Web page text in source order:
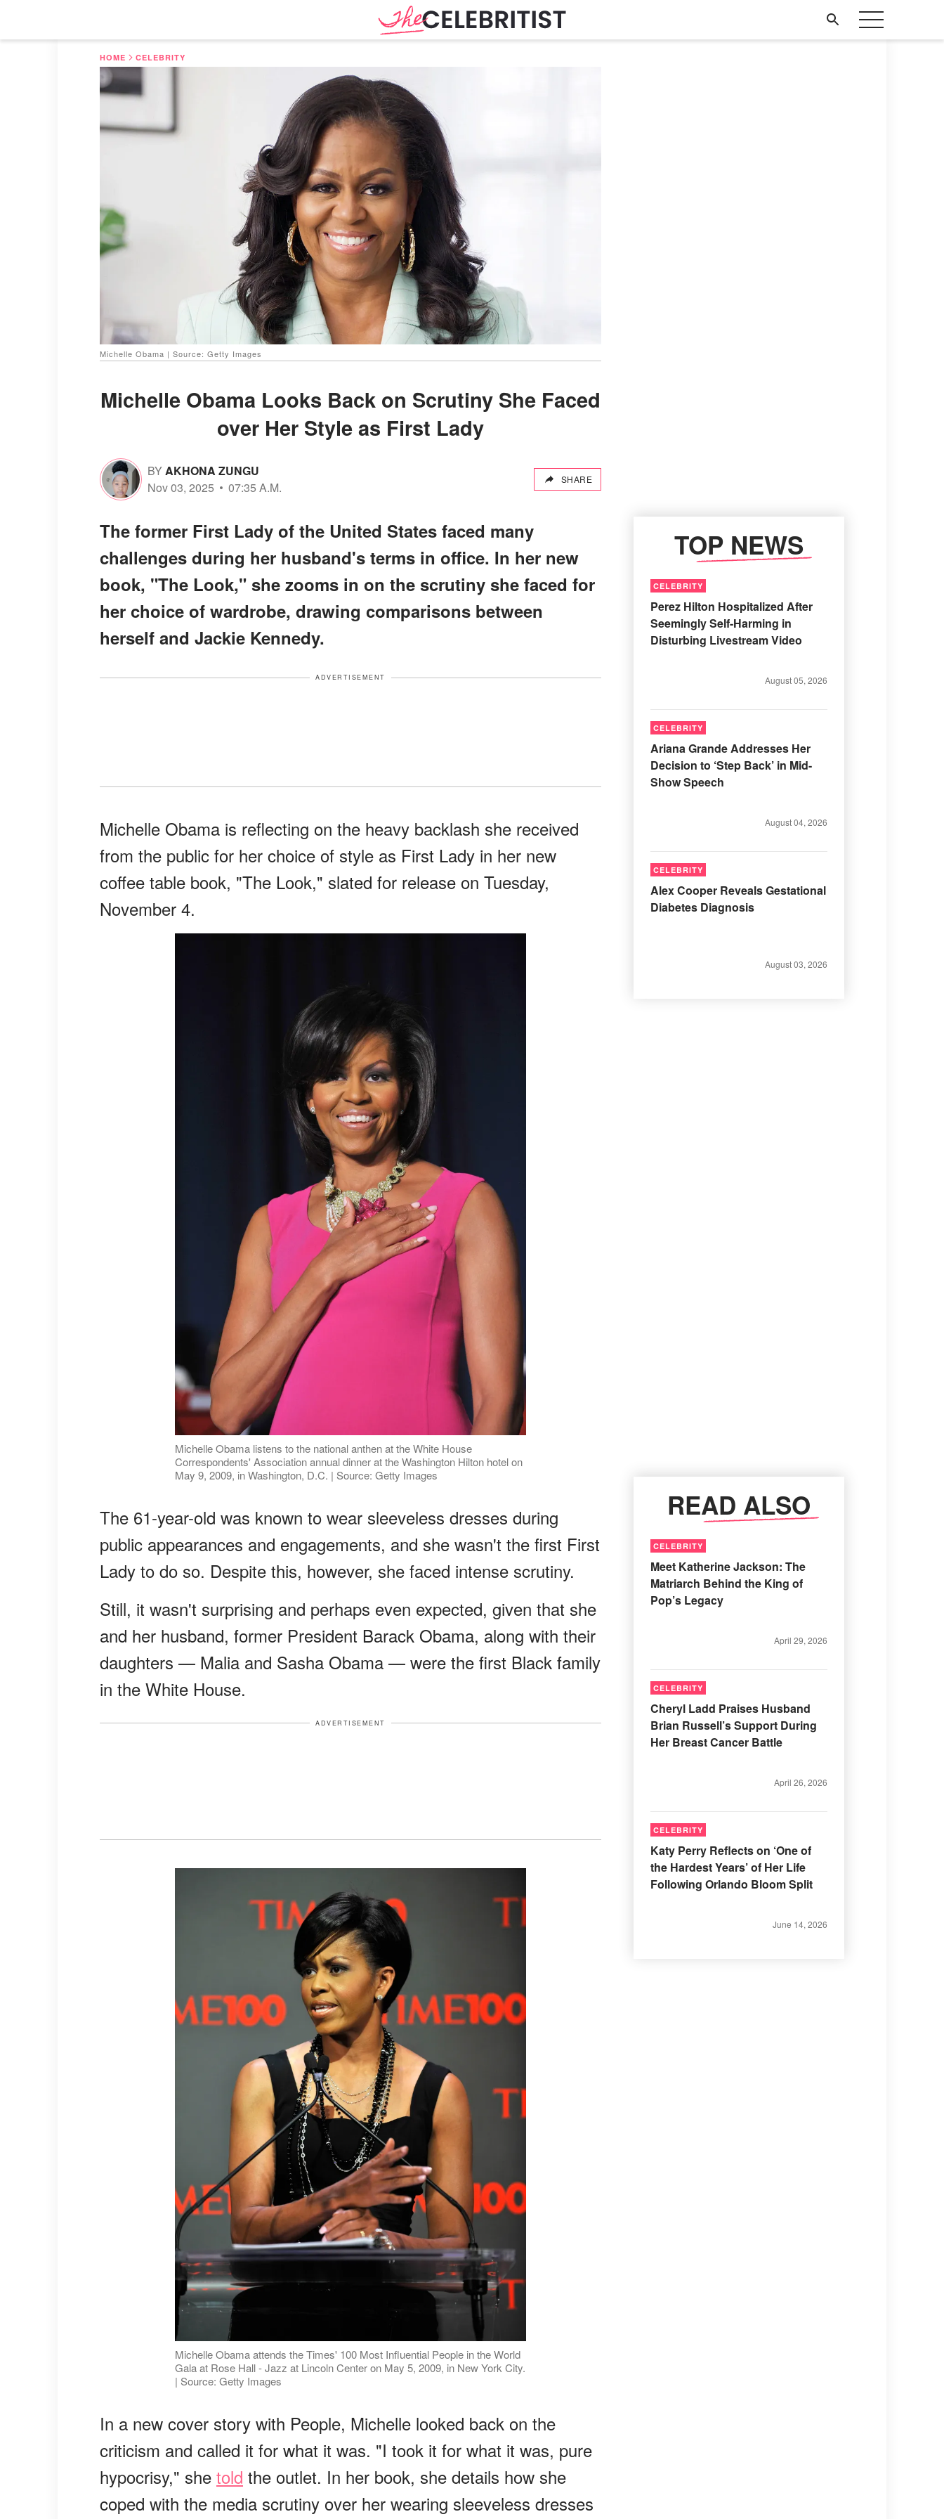
HOME CELEBRITY
Michelle Obama | Source: Getty Images
Michelle Obama Looks Back on Scrutiny She Faced
over Her Style as First Lady
BYAKHONA ZUNGU
Nov 03, 2025
07:35 A.M.
SHARE
The former First Lady of the United States faced many
challenges during her husband's terms in office. In her new
book, "The Look," she zooms in on the scrutiny she faced for
her choice of wardrobe, drawing comparisons between
herself and Jackie Kennedy.
ADVERTISEMENT
Michelle Obama is reflecting on the heavy backlash she received
from the public for her choice of style as First Lady in her new
coffee table book, "The Look," slated for release on Tuesday,
November 4.
Michelle Obama listens to the national anthen at the White House
Correspondents' Association annual dinner at the Washington Hilton hotel on
May 9, 2009, in Washington, D.C. | Source: Getty Images
The 61-year-old was known to wear sleeveless dresses during
public appearances and engagements, and she wasn't the first First
Lady to do so. Despite this, however, she faced intense scrutiny.
Still, it wasn't surprising and perhaps even expected, given that she
and her husband, former President Barack Obama, along with their
daughters — Malia and Sasha Obama — were the first Black family
in the White House.
ADVERTISEMENT
Michelle Obama attends the Times' 100 Most Influential People in the World
Gala at Rose Hall - Jazz at Lincoln Center on May 5, 2009, in New York City.
| Source: Getty Images
In a new cover story with People, Michelle looked back on the
criticism and called it for what it was. "I took it for what it was, pure
hypocrisy," she told the outlet. In her book, she details how she
coped with the media scrutiny over her wearing sleeveless dresses
TOP NEWS
CELEBRITY
Perez Hilton Hospitalized After
Seemingly Self-Harming in
Disturbing Livestream Video
August 05, 2026
CELEBRITY
Ariana Grande Addresses Her
Decision to ‘Step Back’ in Mid-
Show Speech
August 04, 2026
CELEBRITY
Alex Cooper Reveals Gestational
Diabetes Diagnosis
August 03, 2026
READ ALSO
CELEBRITY
Meet Katherine Jackson: The
Matriarch Behind the King of
Pop’s Legacy
April 29, 2026
CELEBRITY
Cheryl Ladd Praises Husband
Brian Russell’s Support During
Her Breast Cancer Battle
April 26, 2026
CELEBRITY
Katy Perry Reflects on ‘One of
the Hardest Years’ of Her Life
Following Orlando Bloom Split
June 14, 2026